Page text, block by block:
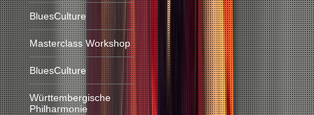
BluesCulture
Masterclass Workshop
BluesCulture
Württembergische
Philharmonie